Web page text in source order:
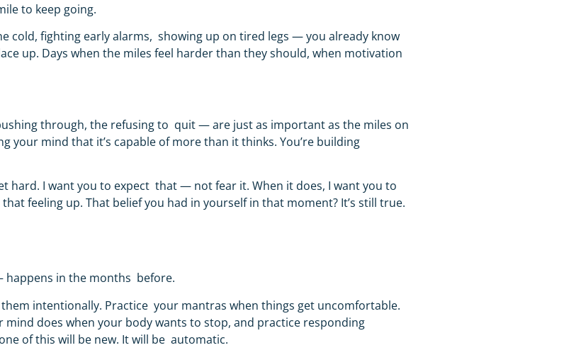
to keep going.
cold, fighting early alarms, showing up on tired legs — you already know
up. Days when the miles feel harder than they should, when motivation
through, the refusing to quit — are just as important as the miles on
your mind that it’s capable of more than it thinks. You’re building
hard. I want you to expect that — not fear it. When it does, I want you to
feeling up. That belief you had in yourself in that moment? It’s still true.
happens in the months before.
intentionally. Practice your mantras when things get uncomfortable.
does when your body wants to stop, and practice responding
of this will be new. It will be automatic.